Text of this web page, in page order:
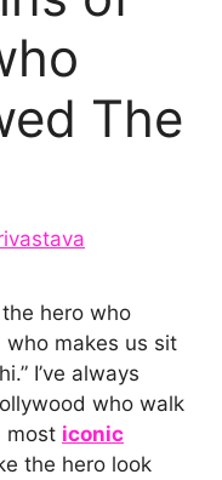
The
hero who
who makes us sit
I’ve always
who walk
most iconic
the hero look